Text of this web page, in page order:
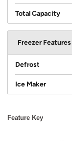
Total Capacity
Freezer Features
Defrost
Ice Maker